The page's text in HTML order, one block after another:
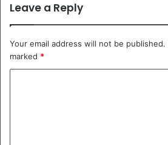
Leave a Reply
Your email address will not be published.
marked *